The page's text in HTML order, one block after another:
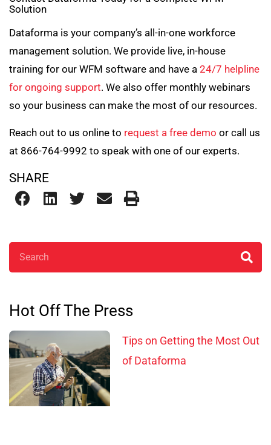
Solution
Dataforma is your company’s all-in-one workforce
management solution. We provide live, in-house
training for our WFM software and have a 24/7 helpline
for ongoing support. We also offer monthly webinars
so your business can make the most of our resources.
Reach out to us online to request a free demo or call us
at 866-764-9992 to speak with one of our experts.
SHARE
Hot Off The Press
Tips on Getting the Most Out
of Dataforma